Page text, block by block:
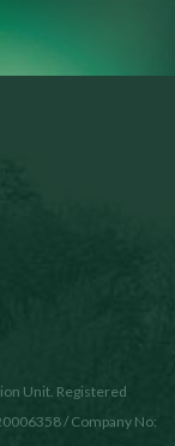
Unit. Registered
/ Company No: